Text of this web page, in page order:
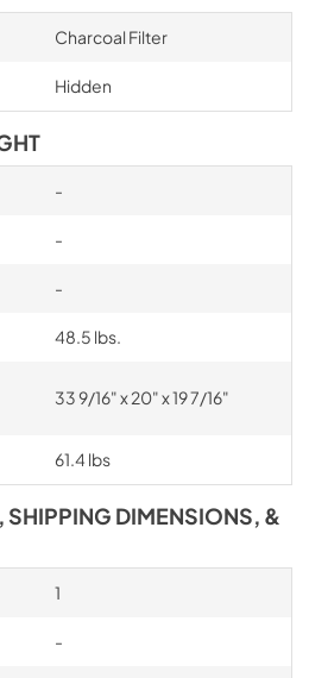
Charcoal Filter
Hidden
-
-
-
48.5 lbs.
33 9/16" x 20" x 19 7/16"
61.4 lbs
SHIPPING DIMENSIONS, &
1
-